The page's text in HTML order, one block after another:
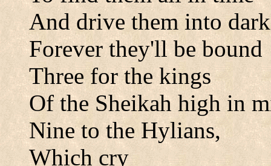
And drive them into
Forever they'll be bound
Three for the kings
Of the Sheikah high in
Nine to the Hylians,
Which cry